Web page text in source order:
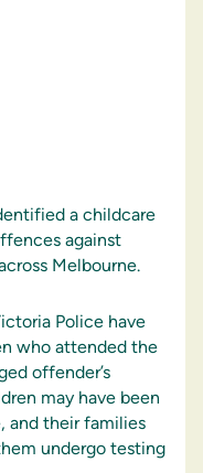
a childcare
against
Melbourne.
Police have
who attended the
offender’s
may have been
and their families
undergo testing